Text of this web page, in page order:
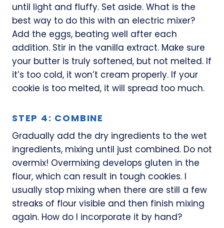
until light and fluffy. Set aside. What is the
best way to do this with an electric mixer?
Add the eggs, beating well after each
addition. Stir in the vanilla extract. Make sure
your butter is truly softened, but not melted. If
it’s too cold, it won’t cream properly. If your
cookie is too melted, it will spread too much.
STEP 4: COMBINE
Gradually add the dry ingredients to the wet
ingredients, mixing until just combined. Do not
overmix! Overmixing develops gluten in the
flour, which can result in tough cookies. I
usually stop mixing when there are still a few
streaks of flour visible and then finish mixing
again. How do I incorporate it by hand?